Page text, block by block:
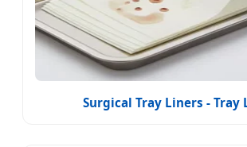
Surgical Tray Liners - Tray